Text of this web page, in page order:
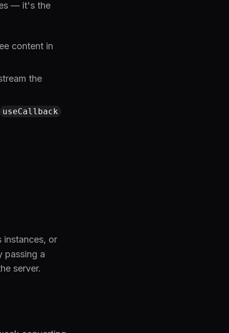
— it's the
content in
the
useCallback
instances, or
passing a
server.